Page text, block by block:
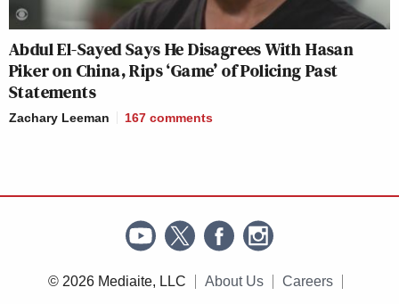
Abdul El-Sayed Says He Disagrees With Hasan
Piker on China, Rips ‘Game’ of Policing Past
Statements
Zachary Leeman 167 comments
© 2026 Mediaite, LLC About Us Careers